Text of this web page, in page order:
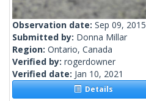
Observation date: Sep 09, 2015
Submitted by: Donna Millar
Region: Ontario, Canada
Verified by: rogerdowner
Verified date: Jan 10, 2021
Details